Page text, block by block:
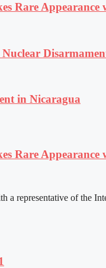
Rare Appearance
in Nicaragua
Rare Appearance
a representative of the